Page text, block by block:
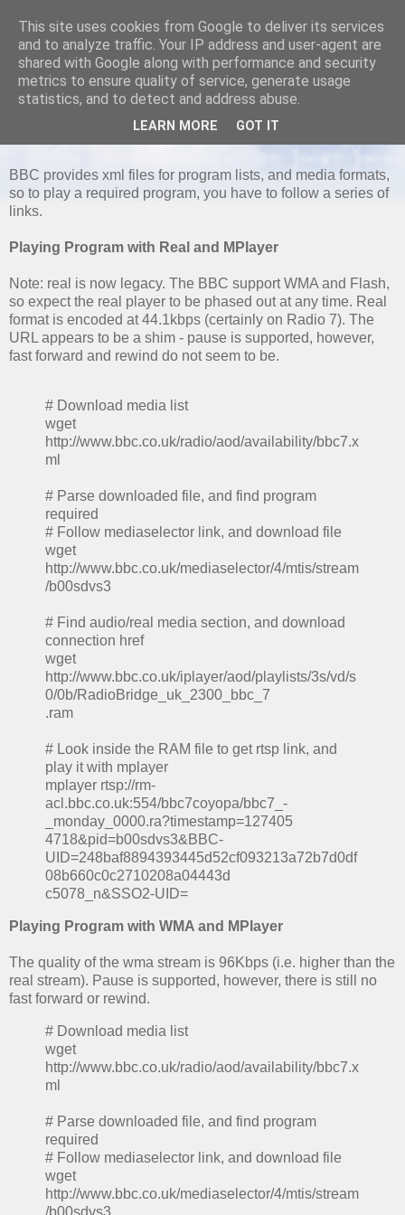
SATURDAY, 22 MAY 2010
Playing BBC Radio Streams from the
command line
BBC provides xml files for program lists, and media formats,
so to play a required program, you have to follow a series of
links.
Playing Program with Real and MPlayer
Note: real is now legacy. The BBC support WMA and Flash,
so expect the real player to be phased out at any time. Real
format is encoded at 44.1kbps (certainly on Radio 7). The
URL appears to be a shim - pause is supported, however,
fast forward and rewind do not seem to be.
# Download media list
wget
http://www.bbc.co.uk/radio/aod/availability/bbc7.x
ml
# Parse downloaded file, and find program
required
# Follow mediaselector link, and download file
wget
http://www.bbc.co.uk/mediaselector/4/mtis/stream
/b00sdvs3
# Find audio/real media section, and download
connection href
wget
http://www.bbc.co.uk/iplayer/aod/playlists/3s/vd/s
0/0b/RadioBridge_uk_2300_bbc_7
.ram
# Look inside the RAM file to get rtsp link, and
play it with mplayer
mplayer rtsp://rm-
acl.bbc.co.uk:554/bbc7coyopa/bbc7_-
_monday_0000.ra?timestamp=127405
4718&pid=b00sdvs3&BBC-
UID=248baf8894393445d52cf093213a72b7d0df
08b660c0c2710208a04443d
c5078_n&SSO2-UID=
Playing Program with WMA and MPlayer
The quality of the wma stream is 96Kbps (i.e. higher than the
real stream). Pause is supported, however, there is still no
fast forward or rewind.
# Download media list
wget
http://www.bbc.co.uk/radio/aod/availability/bbc7.x
ml
# Parse downloaded file, and find program
required
# Follow mediaselector link, and download file
wget
http://www.bbc.co.uk/mediaselector/4/mtis/stream
/b00sdvs3
This site uses cookies from Google to deliver its services
and to analyze traffic. Your IP address and user-agent are
shared with Google along with performance and security
metrics to ensure quality of service, generate usage
statistics, and to detect and address abuse.
LEARN MORE GOT IT